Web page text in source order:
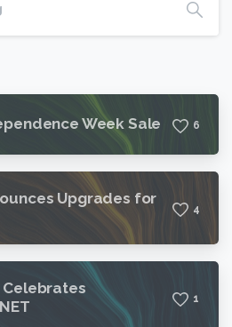
Week Sale 6
Upgrades for
4
Celebrates
1